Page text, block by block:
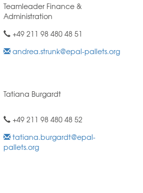
Teamleader Finance &
Administration
+49 211 98 480 48 51
andrea.strunk@epal-pallets.org
Tatiana Burgardt
+49 211 98 480 48 52
tatiana.burgardt@epal-
pallets.org